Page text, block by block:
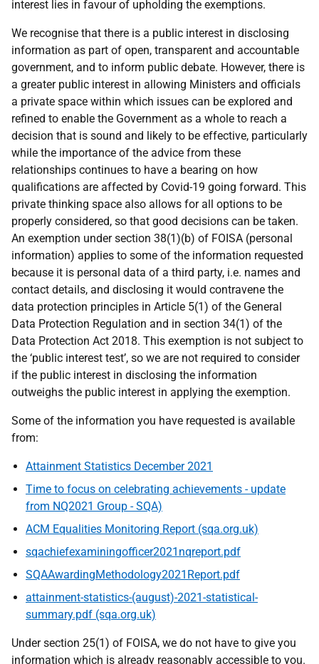
interest lies in favour of upholding the exemptions.
We recognise that there is a public interest in disclosing
information as part of open, transparent and accountable
government, and to inform public debate. However, there is
a greater public interest in allowing Ministers and officials
a private space within which issues can be explored and
refined to enable the Government as a whole to reach a
decision that is sound and likely to be effective, particularly
while the importance of the advice from these
relationships continues to have a bearing on how
qualifications are affected by Covid-19 going forward. This
private thinking space also allows for all options to be
properly considered, so that good decisions can be taken.
An exemption under section 38(1)(b) of FOISA (personal
information) applies to some of the information requested
because it is personal data of a third party, i.e. names and
contact details, and disclosing it would contravene the
data protection principles in Article 5(1) of the General
Data Protection Regulation and in section 34(1) of the
Data Protection Act 2018. This exemption is not subject to
the ‘public interest test’, so we are not required to consider
if the public interest in disclosing the information
outweighs the public interest in applying the exemption.
Some of the information you have requested is available
from:
Attainment Statistics December 2021
Time to focus on celebrating achievements - update
from NQ2021 Group - SQA)
ACM Equalities Monitoring Report (sqa.org.uk)
sqachiefexaminingofficer2021nqreport.pdf
SQAAwardingMethodology2021Report.pdf
attainment-statistics-(august)-2021-statistical-
summary.pdf (sqa.org.uk)
Under section 25(1) of FOISA, we do not have to give you
information which is already reasonably accessible to you.